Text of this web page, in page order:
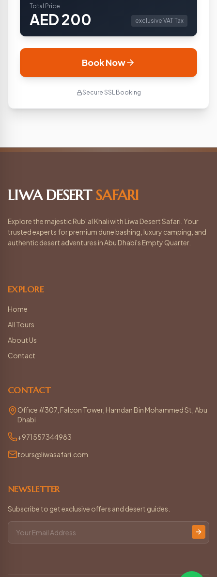
Total Price
AED200 exclusive VAT Tax
Book Now
Secure SSL Booking
LIWA DESERTSAFARI
Explore the majestic Rub' al Khali with Liwa Desert Safari. Your
trusted experts for premium dune bashing, luxury camping, and
authentic desert adventures in Abu Dhabi's Empty Quarter.
EXPLORE
Home
All Tours
About Us
Contact
CONTACT
Office #307, Falcon Tower, Hamdan Bin Mohammed St, Abu
Dhabi
+971557344983
tours@liwasafari.com
NEWSLETTER
Subscribe to get exclusive offers and desert guides.